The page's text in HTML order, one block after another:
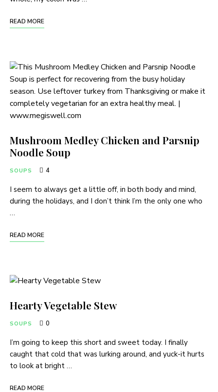
READ MORE
Mushroom Medley Chicken and Parsnip
Noodle Soup
SOUPS 4
I seem to always get a little off, in both body and mind,
during the holidays, and I don’t think I’m the only one who
…
READ MORE
Hearty Vegetable Stew
SOUPS 0
I’m going to keep this short and sweet today. I finally
caught that cold that was lurking around, and yuck-it hurts
to look at bright …
READ MORE